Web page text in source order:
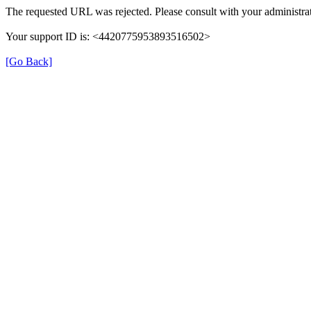
The requested URL was rejected. Please consult with your
Your support ID is: <4420775953893516502>
[Go Back]